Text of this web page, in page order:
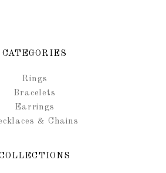
CATEGORIES
Rings
Bracelets
Earrings
& Chains